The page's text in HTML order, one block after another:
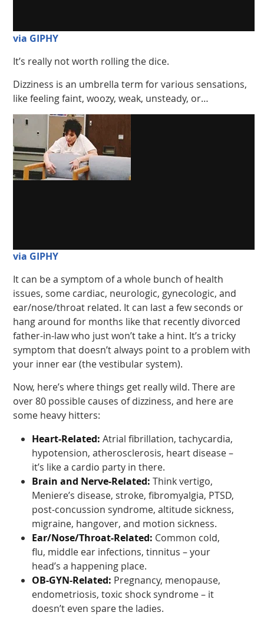
via GIPHY
It’s really not worth rolling the dice.
Dizziness is an umbrella term for various sensations,
like feeling faint, woozy, weak, unsteady, or…
via GIPHY
It can be a symptom of a whole bunch of health
issues, some cardiac, neurologic, gynecologic, and
ear/nose/throat related. It can last a few seconds or
hang around for months like that recently divorced
father-in-law who just won’t take a hint. It’s a tricky
symptom that doesn’t always point to a problem with
your inner ear (the vestibular system).
Now, here’s where things get really wild. There are
over 80 possible causes of dizziness, and here are
some heavy hitters:
Heart-Related: Atrial fibrillation, tachycardia,
hypotension, atherosclerosis, heart disease –
it’s like a cardio party in there.
Brain and Nerve-Related: Think vertigo,
Meniere’s disease, stroke, fibromyalgia, PTSD,
post-concussion syndrome, altitude sickness,
migraine, hangover, and motion sickness.
Ear/Nose/Throat-Related: Common cold,
flu, middle ear infections, tinnitus – your
head’s a happening place.
OB-GYN-Related: Pregnancy, menopause,
endometriosis, toxic shock syndrome – it
doesn’t even spare the ladies.